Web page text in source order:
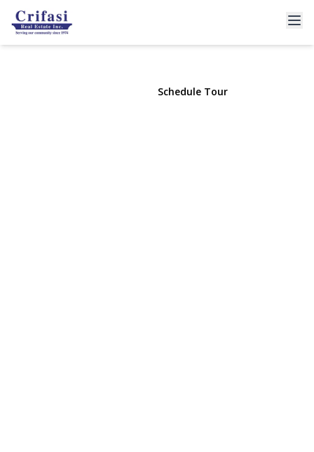
41-18 149th Pl
Flushing, NY 11355 | $1,699,000
Schedule Tour